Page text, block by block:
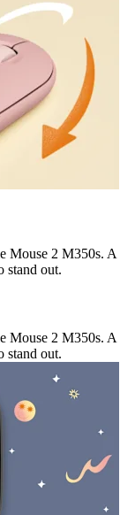
Mouse 2 M350s. A
stand out.
Mouse 2 M350s. A
stand out.